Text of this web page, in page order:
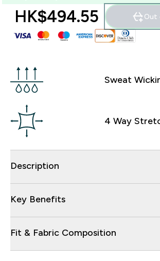
HK$494.55‎ Out
Sweat
4 Way
Description
Key Benefits
Fit & Fabric Composition